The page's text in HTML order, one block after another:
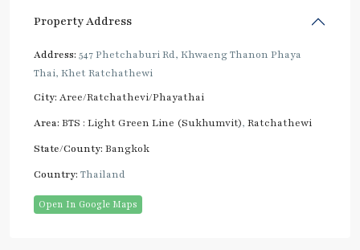
Property Address
Address: 547 Phetchaburi Rd, Khwaeng Thanon Phaya
Thai, Khet Ratchathewi
City: Aree/Ratchathevi/Phayathai
Area: BTS : Light Green Line (Sukhumvit), Ratchathewi
State/County: Bangkok
Country: Thailand
Open In Google Maps